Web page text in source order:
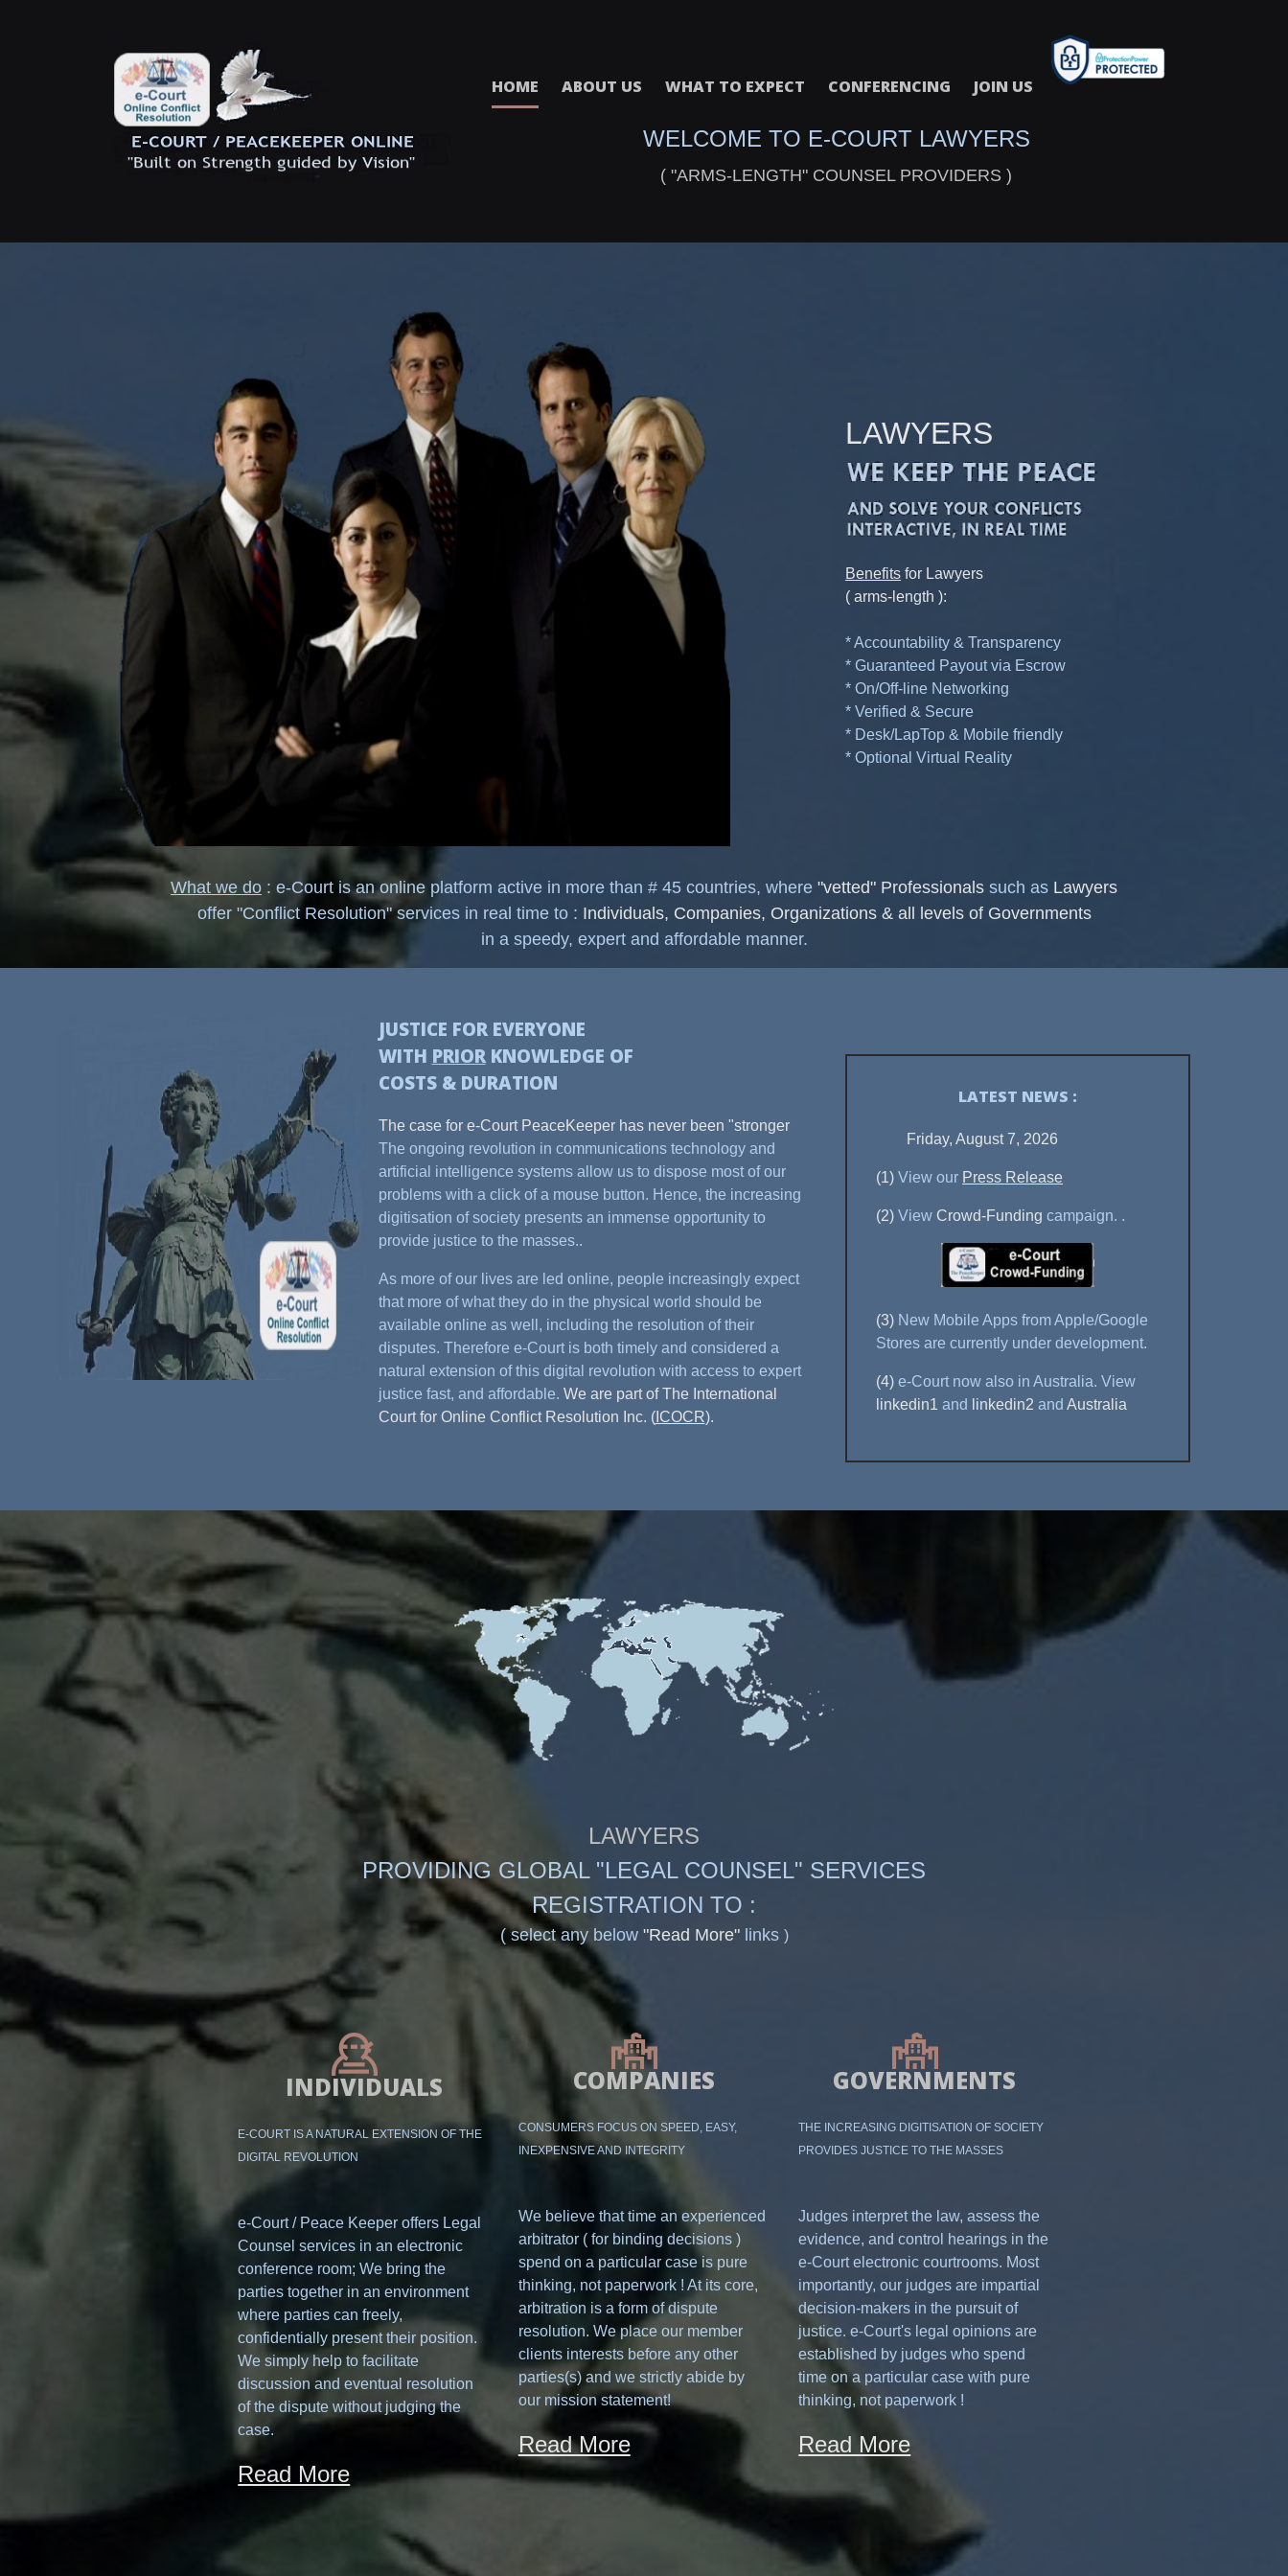
HOME ABOUT US WHAT TO EXPECT CONFERENCING JOIN US
WELCOME TO E-COURT LAWYERS
( "ARMS-LENGTH" COUNSEL PROVIDERS )
LAWYERS
Benefits for Lawyers
( arms-length ):
* Accountability & Transparency
* Guaranteed Payout via Escrow
* On/Off-line Networking
* Verified & Secure
* Desk/LapTop & Mobile friendly
* Optional Virtual Reality
What we do : e-Court is an online platform active in more than # 45 countries, where "vetted" Professionals such as Lawyers
offer "Conflict Resolution" services in real time to : Individuals, Companies, Organizations & all levels of Governments
in a speedy, expert and affordable manner.
JUSTICE FOR EVERYONE
WITH PRIORKNOWLEDGE OF
COSTS & DURATION
The case for e-Court PeaceKeeper has never been "stronger
The ongoing revolution in communications technology and
artificial intelligence systems allow us to dispose most of our
problems with a click of a mouse button. Hence, the increasing
digitisation of society presents an immense opportunity to
provide justice to the masses..
As more of our lives are led online, people increasingly expect
that more of what they do in the physical world should be
available online as well, including the resolution of their
disputes. Therefore e-Court is both timely and considered a
natural extension of this digital revolution with access to expert
justice fast, and affordable. We are part of The International
Court for Online Conflict Resolution Inc. (ICOCR).
LATEST NEWS :
Friday, August 7, 2026
(1) View our Press Release
(2) View Crowd-Funding campaign. .
(3) New Mobile Apps from Apple/Google
Stores are currently under development.
(4) e-Court now also in Australia. View
linkedin1 and linkedin2 and Australia
LAWYERS
PROVIDING GLOBAL "LEGAL COUNSEL" SERVICES
REGISTRATION TO :
( select any below "Read More"links )
INDIVIDUALS
E-COURT IS A NATURAL EXTENSION OF THE
DIGITAL REVOLUTION
e-Court / Peace Keeper offers Legal
Counsel services in an electronic
conference room; We bring the
parties together in an environment
where parties can freely,
confidentially present their position.
We simply help to facilitate
discussion and eventual resolution
of the dispute without judging the
case.
Read More
COMPANIES
CONSUMERS FOCUS ON SPEED, EASY,
INEXPENSIVE AND INTEGRITY
We believe that time an experienced
arbitrator ( for binding decisions )
spend on a particular case is pure
thinking, not paperwork ! At its core,
arbitration is a form of dispute
resolution. We place our member
clients interests before any other
parties(s) and we strictly abide by
our mission statement!
Read More
GOVERNMENTS
THE INCREASING DIGITISATION OF SOCIETY
PROVIDES JUSTICE TO THE MASSES
Judges interpret the law, assess the
evidence, and control hearings in the
e-Court electronic courtrooms. Most
importantly, our judges are impartial
decision-makers in the pursuit of
justice. e-Court's legal opinions are
established by judges who spend
time on a particular case with pure
thinking, not paperwork !
Read More